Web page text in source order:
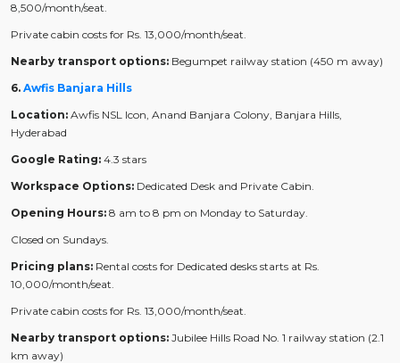
8,500/month/seat.
Private cabin costs for Rs. 13,000/month/seat.
Nearby transport options: Begumpet railway station (450 m away)
6. Awfis Banjara Hills
Location: Awfis NSL Icon, Anand Banjara Colony, Banjara Hills,
Hyderabad
Google Rating: 4.3 stars
Workspace Options: Dedicated Desk and Private Cabin.
Opening Hours: 8 am to 8 pm on Monday to Saturday.
Closed on Sundays.
Pricing plans: Rental costs for Dedicated desks starts at Rs.
10,000/month/seat.
Private cabin costs for Rs. 13,000/month/seat.
Nearby transport options: Jubilee Hills Road No. 1 railway station (2.1
km away)